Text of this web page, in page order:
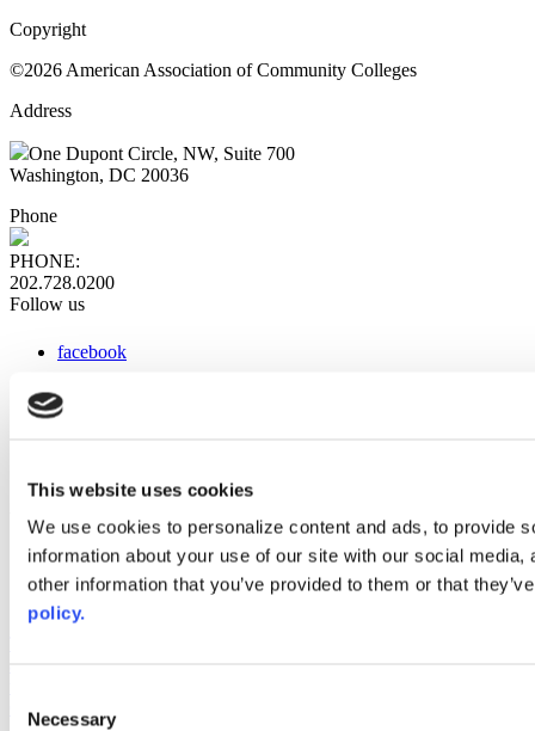
This website uses cookies
We use cookies to personalize content and ads, to provide
information about your use of our site with our social
other information that you’ve provided to them or that
policy.
Selection
Necessary
Copyright
©2026 American Association of Community Colleges
Address
One Dupont Circle, NW, Suite 700
Washington, DC 20036
Phone
PHONE:
202.728.0200
Follow us
facebook
instagram
Web Links
AACC iHub
Community College Daily
AACC Annual
Compliance Check plugin to enhance accessibility.